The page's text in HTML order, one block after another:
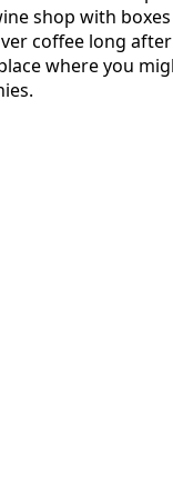
shop with
coffee long
where you